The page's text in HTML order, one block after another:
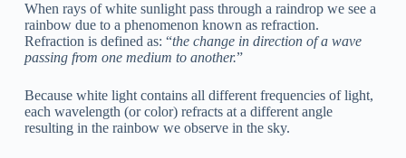
When rays of white sunlight pass through a raindrop we see a
rainbow due to a phenomenon known as refraction.
Refraction is defined as: “the change in direction of a wave
passing from one medium to another.”
Because white light contains all different frequencies of light,
each wavelength (or color) refracts at a different angle
resulting in the rainbow we observe in the sky.